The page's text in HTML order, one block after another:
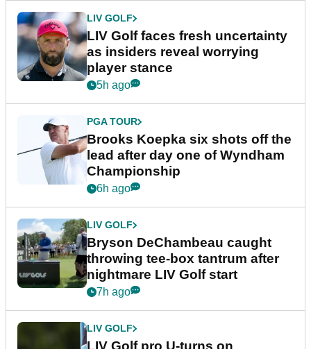
LIV GOLF
LIV Golf faces fresh uncertainty
as insiders reveal worrying
player stance
5h ago
PGA TOUR
Brooks Koepka six shots off the
lead after day one of Wyndham
Championship
6h ago
LIV GOLF
Bryson DeChambeau caught
throwing tee-box tantrum after
nightmare LIV Golf start
7h ago
LIV GOLF